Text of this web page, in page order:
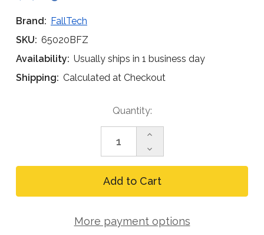
Brand: FallTech
SKU: 65020BFZ
Availability: Usually ships in 1 business day
Shipping: Calculated at Checkout
Quantity:
Decrease
Quantity
of
FallTech
Davit
Increase
of
FallTech
Flush-
Mount
Fixed
Base,
Bolt-
More payment options